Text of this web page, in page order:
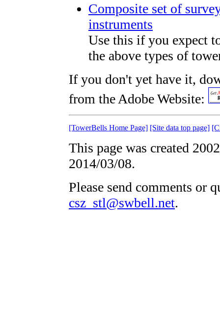
Composite set of
instruments
Use this if you expect
the above types of
If you don't yet have it,
from the Adobe Website:
[TowerBells Home Page] [Site data top page]
This page was created
2014/03/08.
Please send comments or
csz_stl@swbell.net.